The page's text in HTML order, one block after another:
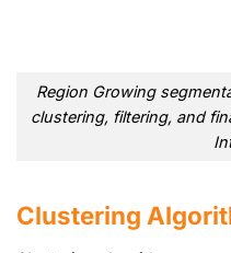
Region Growing
clustering, filtering, and
Clustering